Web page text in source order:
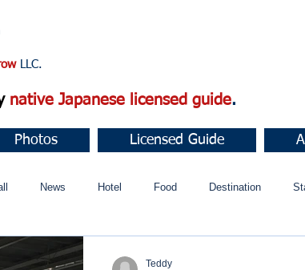
LLC.
native Japanese licensed guide.
Photos Licensed Guide
News Hotel Food Destination
Teddy